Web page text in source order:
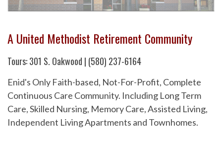
A United Methodist Retirement Community
Tours: 301 S. Oakwood | (580) 237-6164
Enid's Only Faith-based, Not-For-Profit, Complete
Continuous Care Community. Including Long Term
Care, Skilled Nursing, Memory Care, Assisted Living,
Independent Living Apartments and Townhomes.